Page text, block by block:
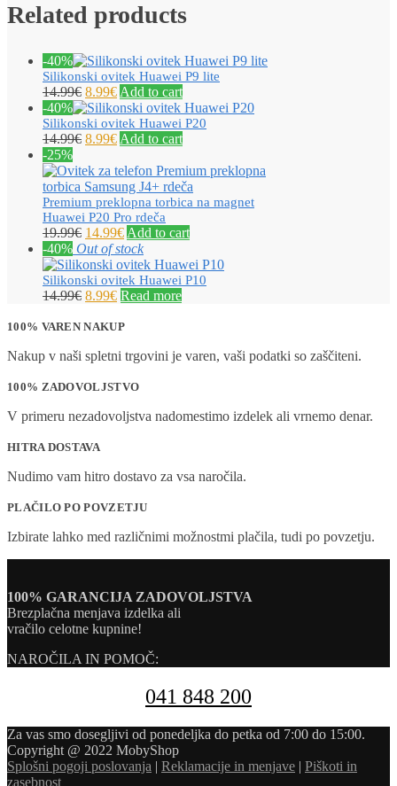
Related products
-40%
Silikonski ovitek Huawei P9 lite
14.99€ 8.99€ Add to cart
-40%
Silikonski ovitek Huawei P20
14.99€ 8.99€ Add to cart
-25%
Premium preklopna torbica na magnet
Huawei P20 Pro rdeča
19.99€ 14.99€ Add to cart
-40% Out of stock
Silikonski ovitek Huawei P10
14.99€ 8.99€ Read more
100% VAREN NAKUP
Nakup v naši spletni trgovini je varen, vaši podatki so zaščiteni.
100% ZADOVOLJSTVO
V primeru nezadovoljstva nadomestimo izdelek ali vrnemo denar.
HITRA DOSTAVA
Nudimo vam hitro dostavo za vsa naročila.
PLAČILO PO POVZETJU
Izbirate lahko med različnimi možnostmi plačila, tudi po povzetju.
100% GARANCIJA ZADOVOLJSTVA
Brezplačna menjava izdelka ali
vračilo celotne kupnine!
NAROČILA IN POMOČ:
041 848 200
Za vas smo dosegljivi od ponedeljka do petka od 7:00 do 15:00.
Copyright @ 2022 MobyShop
Splošni pogoji poslovanja | Reklamacije in menjave | Piškoti in
zasebnost